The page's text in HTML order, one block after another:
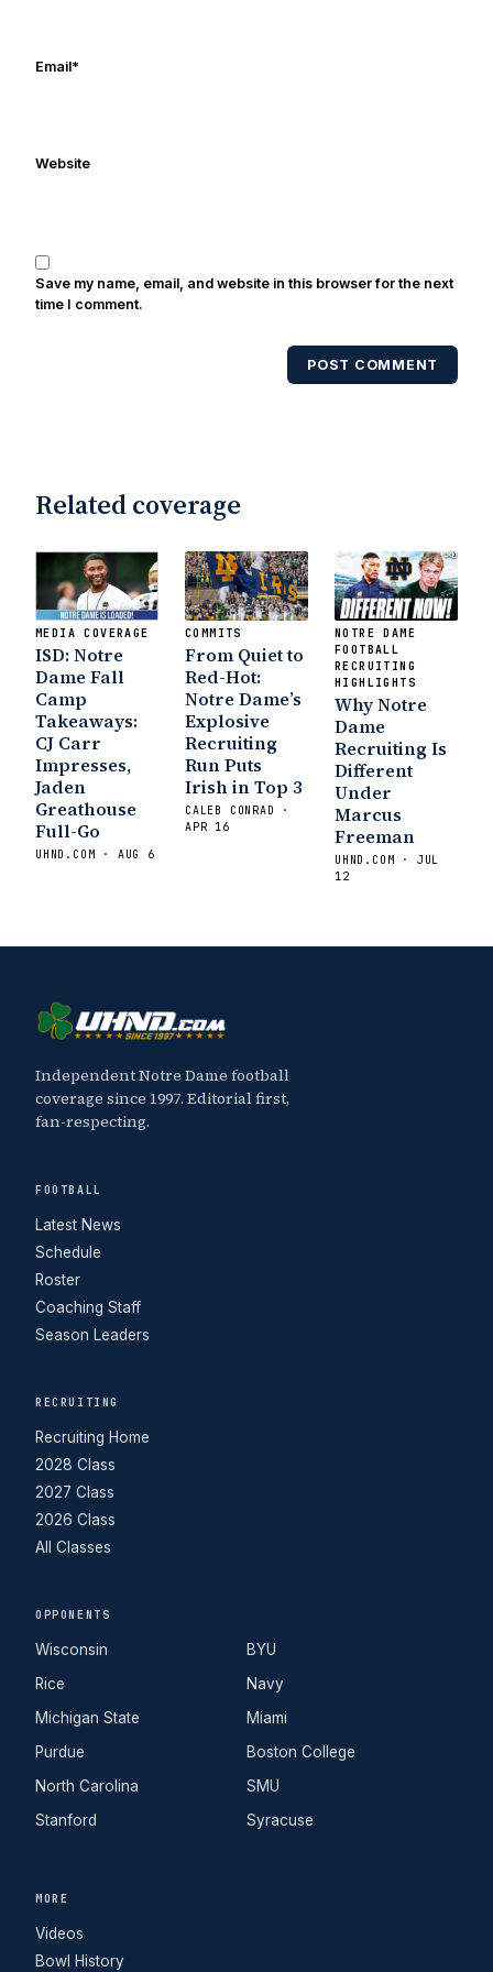
also been published in the print edition
of USA Today Sports Weekly and the
multiple times. Other Published
Works/Citations for FrankThree Reasons
State Fiesta Bowl Preview
Irish are Relevant Again
- Sports on
Earth
Interviews with the Enemy: A Q&A
with Frank Vitovitch of UHND- Yahoo!
Sports
Five Good Minutes: Notre Dame
Football Preview With UHND.com- BC
InterruptionVicious Electronic
Questioning with UHND
- MGO Blog
Email*
Website
Save my name, email, and website in this browser for the next
time I comment.
POST COMMENT
Related coverage
MEDIA COVERAGE
ISD: Notre
Dame Fall
Camp
Takeaways:
CJ Carr
Impresses,
Jaden
Greathouse
Full-Go
UHND.COM · AUG 6
COMMITS
From Quiet to
Red-Hot:
Notre Dame’s
Explosive
Recruiting
Run Puts
Irish in Top 3
CALEB CONRAD ·
APR 16
NOTRE DAME
FOOTBALL
RECRUITING
HIGHLIGHTS
Why Notre
Dame
Recruiting Is
Different
Under
Marcus
Freeman
UHND.COM · JUL
12
Independent Notre Dame football
coverage since 1997. Editorial first,
fan-respecting.
FOOTBALL
Latest News
Schedule
Roster
Coaching Staff
Season Leaders
RECRUITING
Recruiting Home
2028 Class
2027 Class
2026 Class
All Classes
OPPONENTS
Wisconsin
Rice
Michigan State
Purdue
North Carolina
Stanford
BYU
Navy
Miami
Boston College
SMU
Syracuse
MORE
Videos
Bowl History